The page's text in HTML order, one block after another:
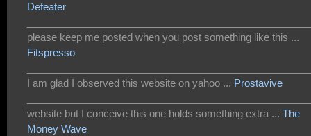
Defeater
please keep me posted when you post something like this ...
Fitspresso
I am glad I observed this website on yahoo ... Prostavive
website but I conceive this one holds something extra ... The
Money Wave